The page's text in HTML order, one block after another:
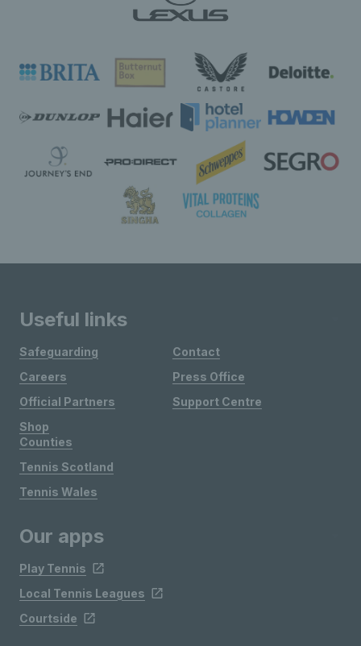
Useful links
Safeguarding
Careers
Official Partners
Shop
Contact
Press Office
Support Centre
Counties
Tennis Scotland
Tennis Wales
Our apps
Play Tennis
Local Tennis Leagues
Courtside